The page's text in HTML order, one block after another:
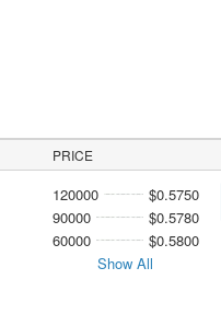
PRICE
120000
$0.5750
90000
$0.5780
60000
$0.5800
Show All